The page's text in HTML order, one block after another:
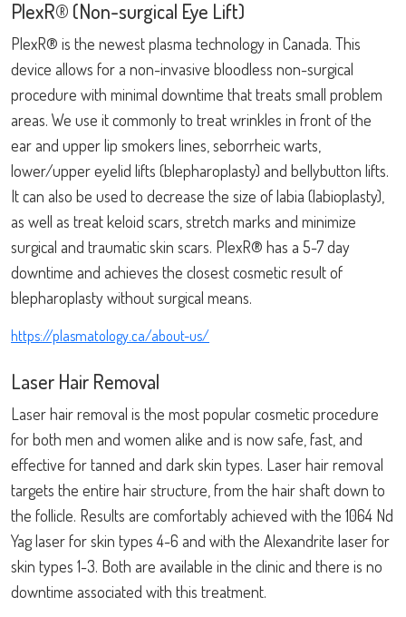
PlexR® (Non-surgical Eye Lift)
PlexR® is the newest plasma technology in Canada. This
device allows for a non-invasive bloodless non-surgical
procedure with minimal downtime that treats small problem
areas. We use it commonly to treat wrinkles in front of the
ear and upper lip smokers lines, seborrheic warts,
lower/upper eyelid lifts (blepharoplasty) and bellybutton lifts.
It can also be used to decrease the size of labia (labioplasty),
as well as treat keloid scars, stretch marks and minimize
surgical and traumatic skin scars. PlexR® has a 5-7 day
downtime and achieves the closest cosmetic result of
blepharoplasty without surgical means.
https://plasmatology.ca/about-us/
Laser Hair Removal
Laser hair removal is the most popular cosmetic procedure
for both men and women alike and is now safe, fast, and
effective for tanned and dark skin types. Laser hair removal
targets the entire hair structure, from the hair shaft down to
the follicle. Results are comfortably achieved with the 1064 Nd
Yag laser for skin types 4-6 and with the Alexandrite laser for
skin types 1-3. Both are available in the clinic and there is no
downtime associated with this treatment.